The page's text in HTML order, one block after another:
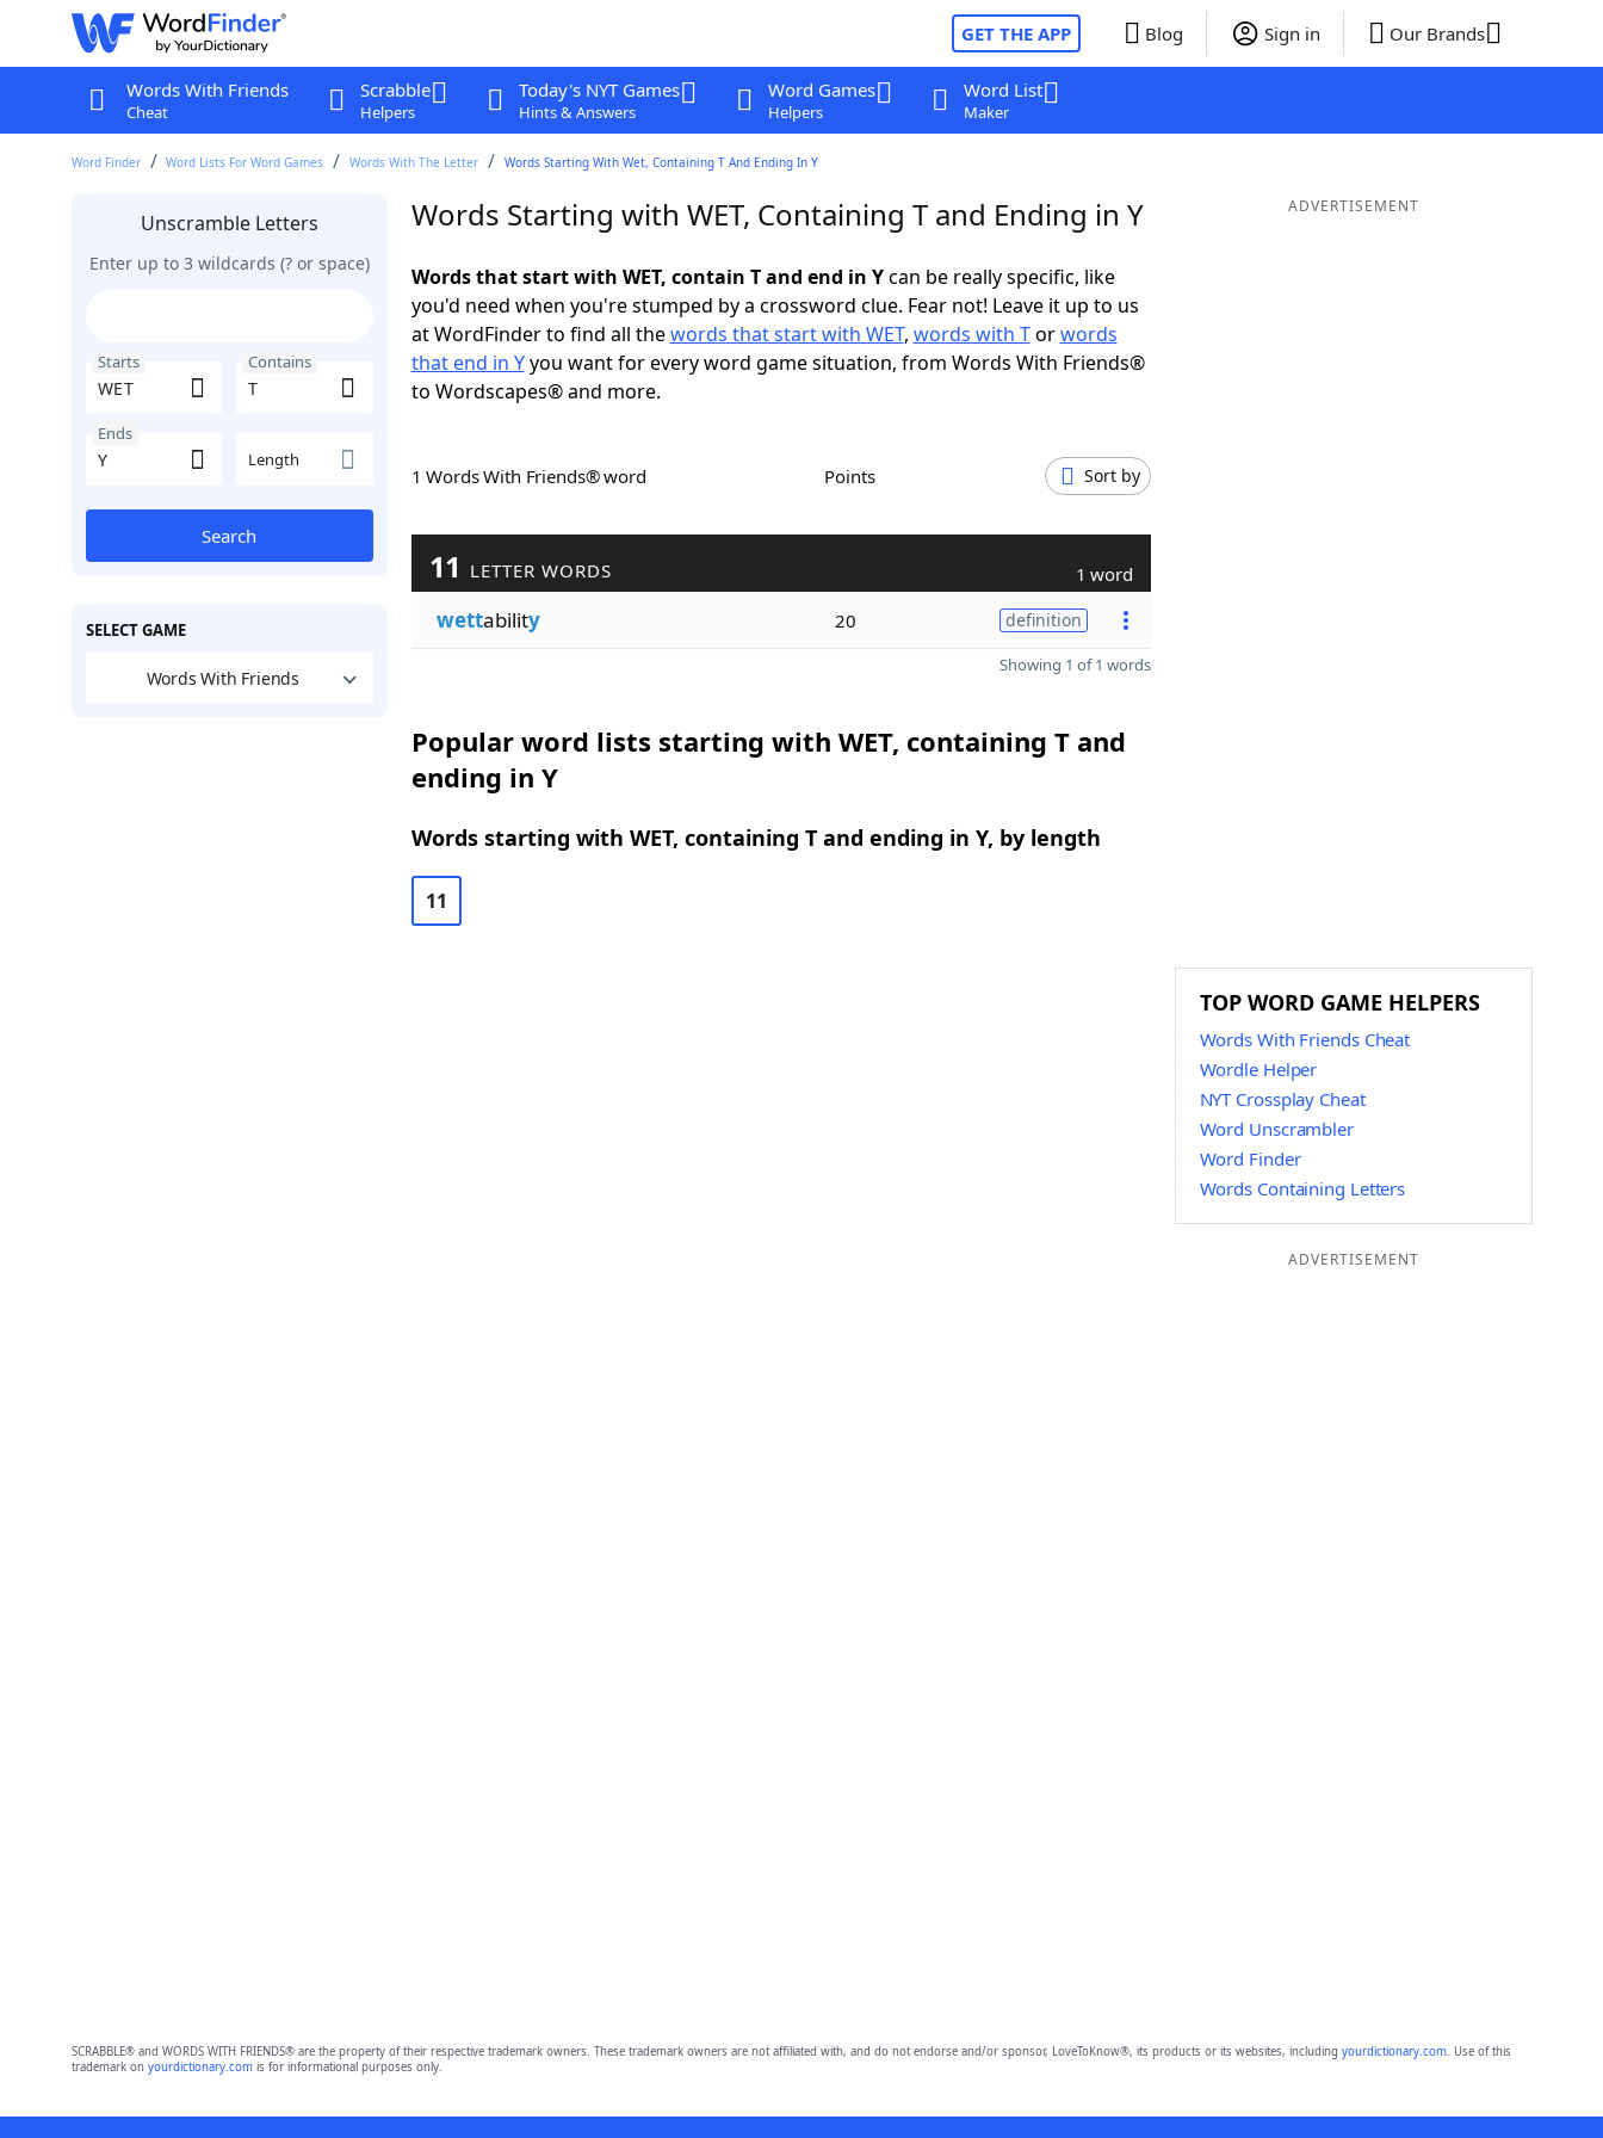
GET THE APP Blog Sign in Our Brands
Words With Friends
Cheat
Scrabble
Helpers
Today's NYT Games
Hints & Answers
Word Games
Helpers
Word List
Maker
Word Finder Word Lists For Word Games Words With The Letter Words Starting With Wet, Containing T And Ending In Y
Unscramble Letters
Enter up to 3 wildcards (? or space)
Starts Contains
Ends
Length
Search
SELECT GAME
Words With Friends
Words Starting with WET, Containing T and Ending in Y
Words that start with WET, contain T and end in Ycan be really specific, like
you'd need when you're stumped by a crossword clue. Fear not! Leave it up to us
at WordFinder to find all thewords that start with WET, words with Torwords
that end in Yyou want for every word game situation, from Words With Friends®
to Wordscapes® and more.
1 Words With Friends® word Points Sort by
11 LETTER WORDS 1 word
wettability 20 definition
Showing 1 of 1 words
Popular word lists starting with WET, containing T and
ending in Y
Words starting with WET, containing T and ending in Y, by length
11
ADVERTISEMENT
TOP WORD GAME HELPERS
Words With Friends Cheat
Wordle Helper
NYT Crossplay Cheat
Word Unscrambler
Word Finder
Words Containing Letters
ADVERTISEMENT
SCRABBLE® and WORDS WITH FRIENDS® are the property of their respective trademark owners. These trademark owners are not affiliated with, and do not endorse and/or sponsor, LoveToKnow®, its products or its websites, including yourdictionary.com. Use of this
trademark on yourdictionary.comis for informational purposes only.